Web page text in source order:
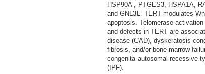
HSP90A , PTGES3, HSPA1A,
and GNL3L. TERT modulates
apoptosis. Telomerase
and defects in TERT are
disease (CAD), dyskeratosis
fibrosis, and/or bone marrow
congenita autosomal recessive
(IPF).